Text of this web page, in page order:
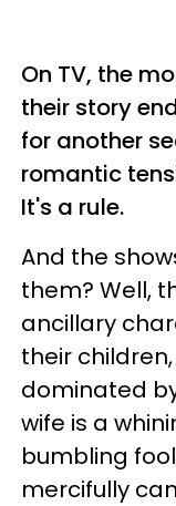
On TV, the
their story
for another
romantic
It's a rule.
And the
them? Well,
ancillary
their
dominated
wife is a
bumbling
mercifully